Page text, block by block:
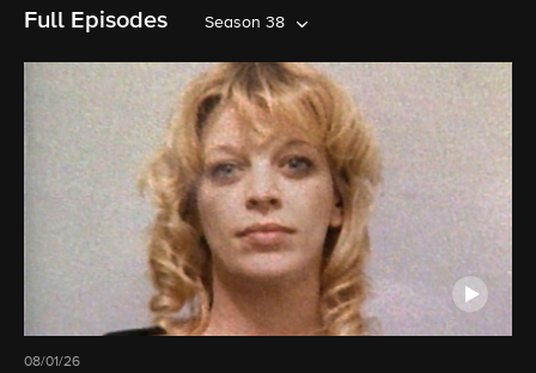
Full Episodes Season 38
08/01/26